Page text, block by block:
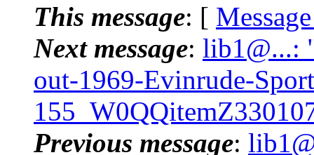
This message: [
Next message: lib1@...:
out-1969-Evinrude-
Previous message: